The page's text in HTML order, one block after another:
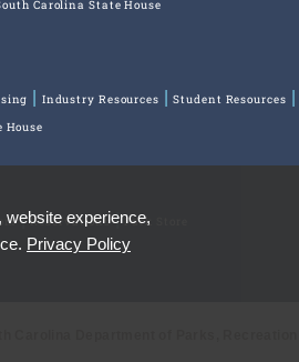
Carolina State House
Industry Resources Student Resources
House
Reservations Park Store
website experience,
Privacy Policy